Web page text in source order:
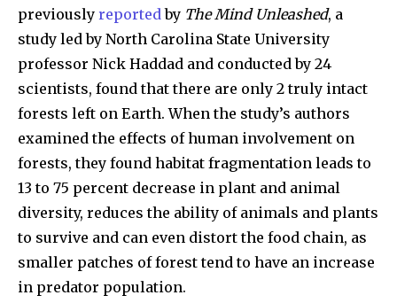
previously reportedby The Mind Unleashed, a
study led by North Carolina State University
professor Nick Haddad and conducted by 24
scientists, found that there are only 2 truly intact
forests left on Earth. When the study’s authors
examined the effects of human involvement on
forests, they found habitat fragmentation leads to
13 to 75 percent decrease in plant and animal
diversity, reduces the ability of animals and plants
to survive and can even distort the food chain, as
smaller patches of forest tend to have an increase
in predator population.